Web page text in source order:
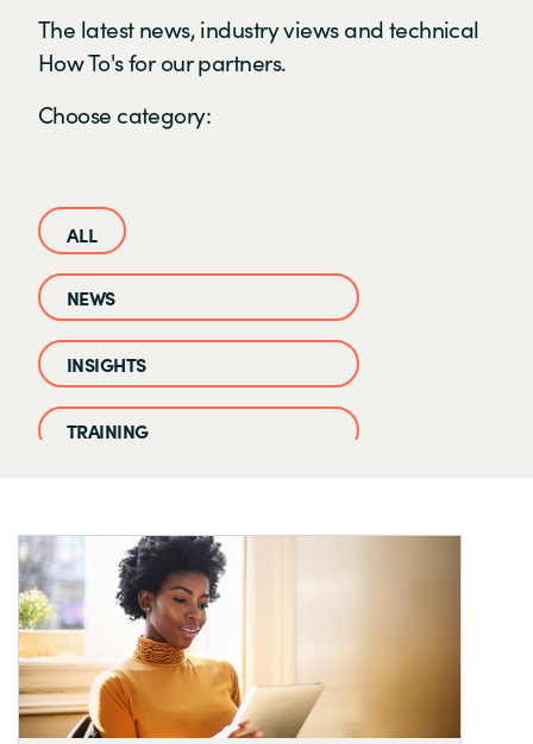
The latest news, industry views and technical
How To's for our partners.
Choose category:
NEWS
INSIGHTS
TRAINING
EVENTS AND WEBINARS
CLOUD IQ KNOWLEDGE BASE